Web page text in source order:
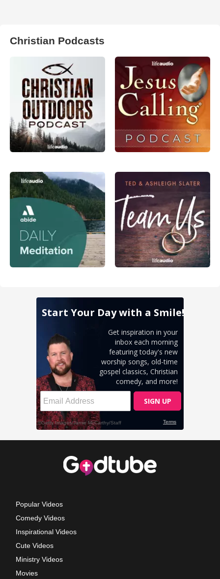
Christian Podcasts
Popular Videos
Comedy Videos
Inspirational Videos
Cute Videos
Ministry Videos
Movies